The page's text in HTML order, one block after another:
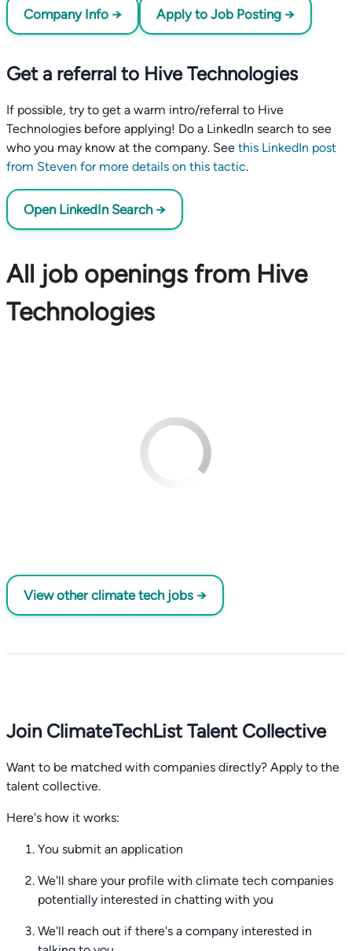
Company Info → Apply to Job Posting →
Get a referral to Hive Technologies
If possible, try to get a warm intro/referral to Hive
Technologies before applying! Do a LinkedIn search to see
who you may know at the company. See this LinkedIn post
from Steven for more details on this tactic.
Open LinkedIn Search →
All job openings from Hive
Technologies
View other climate tech jobs →
Join ClimateTechList Talent Collective
Want to be matched with companies directly? Apply to the
talent collective.
Here's how it works:
You submit an application
We'll share your profile with climate tech companies
potentially interested in chatting with you
We'll reach out if there's a company interested in